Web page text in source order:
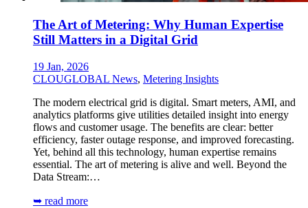
The Art of Metering: Why Human Expertise
Still Matters in a Digital Grid
19 Jan, 2026
CLOUGLOBAL News, Metering Insights
The modern electrical grid is digital. Smart meters, AMI, and
analytics platforms give utilities detailed insight into energy
flows and customer usage. The benefits are clear: better
efficiency, faster outage response, and improved forecasting.
Yet, behind all this technology, human expertise remains
essential. The art of metering is alive and well. Beyond the
Data Stream:…
➥ read more